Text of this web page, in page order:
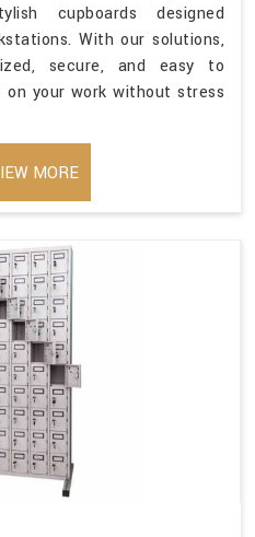
cupboards designed
With our solutions,
secure, and easy to
on your work without stress
MORE